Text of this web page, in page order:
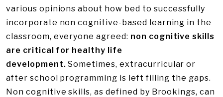
various opinions about how bed to successfully
incorporate non cognitive-based learning in the
classroom, everyone agreed: non cognitive skills
are critical for healthy life
development.Sometimes, extracurricular or
after school programming is left filling the gaps.
Non cognitive skills, as defined by Brookings, can